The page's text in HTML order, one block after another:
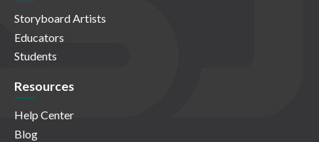
Storyboard Artists
Educators
Students
Resources
Help Center
Blog